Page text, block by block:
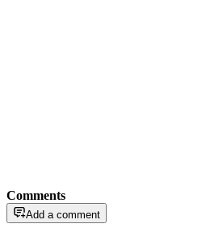
Comments
Add a comment